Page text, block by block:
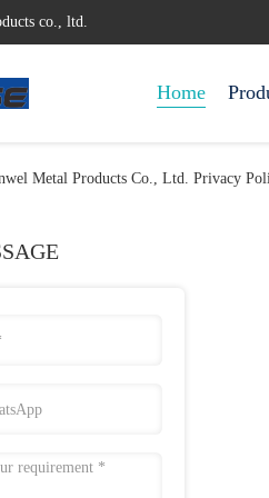
co., ltd.
Home
Metal Products Co., Ltd. Privacy